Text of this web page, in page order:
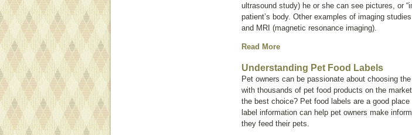
ultrasound study) he or she can see pictures, or
patient’s body. Other examples of imaging
and MRI (magnetic resonance imaging).
Read More
Understanding Pet Food Labels
Pet owners can be passionate about choosing
with thousands of pet food products on the
the best choice? Pet food labels are a good
label information can help pet owners make
they feed their pets.